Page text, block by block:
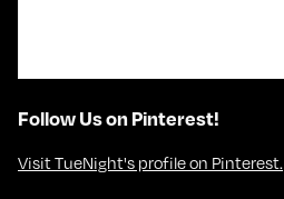
Follow Us on Pinterest!
Visit TueNight's profile on Pinterest.